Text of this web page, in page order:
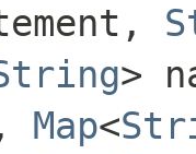
>
Map<